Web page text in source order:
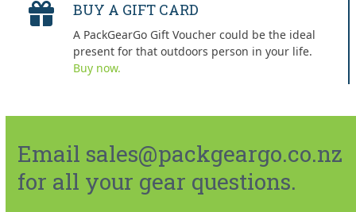
BUY A GIFT CARD
A PackGearGo Gift Voucher could be the ideal
present for that outdoors person in your life.
Buy now.
Email sales@packgeargo.co.nz
for all your gear questions.